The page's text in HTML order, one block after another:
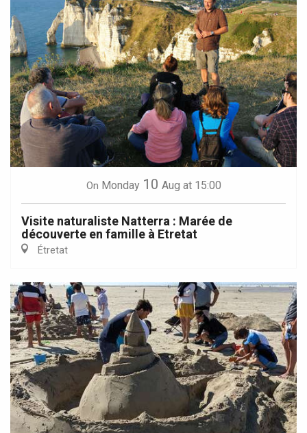
On Monday 10 Aug at 15:00
Visite naturaliste Natterra : Marée de
découverte en famille à Etretat
Étretat